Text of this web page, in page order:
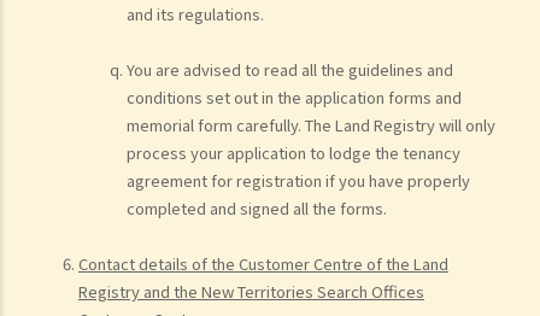
and its regulations.
You are advised to read all the guidelines and
conditions set out in the application forms and
memorial form carefully. The Land Registry will only
process your application to lodge the tenancy
agreement for registration if you have properly
completed and signed all the forms.
Contact details of the Customer Centre of the Land
Registry and the New Territories Search Offices